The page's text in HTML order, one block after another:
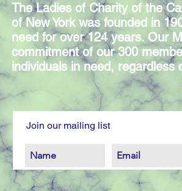
The Ladies of Charity of the
of New York was founded in
need for over 124 years. Our
commitment of our 300
individuals in need, regardless
Join our mailing list